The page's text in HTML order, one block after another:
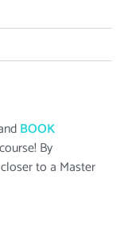
BOOK
By
to a Master